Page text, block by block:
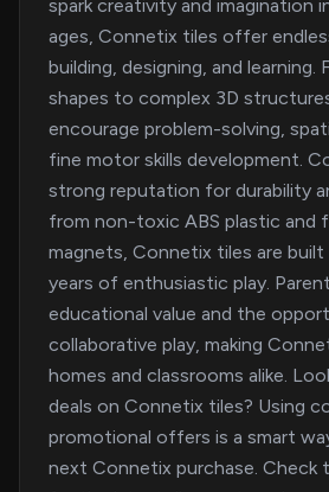
spark creativity and imagination
ages, Connetix tiles offer
building, designing, and learning.
shapes to complex 3D
encourage problem-solving,
fine motor skills development.
strong reputation for durability
from non-toxic ABS plastic and
magnets, Connetix tiles are
years of enthusiastic play.
educational value and the
collaborative play, making
homes and classrooms alike.
deals on Connetix tiles? Using
promotional offers is a smart
next Connetix purchase. Check